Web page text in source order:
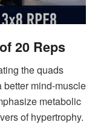
20 Reps
the quads
mind-muscle
metabolic
of hypertrophy.